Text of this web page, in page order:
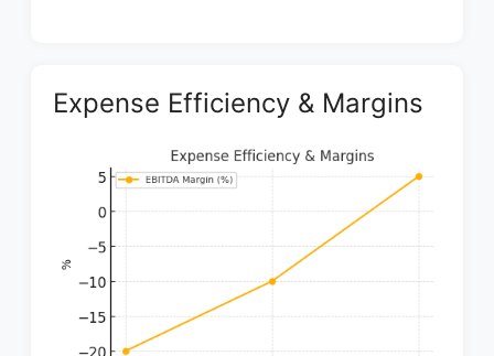
Expense Efficiency & Margins